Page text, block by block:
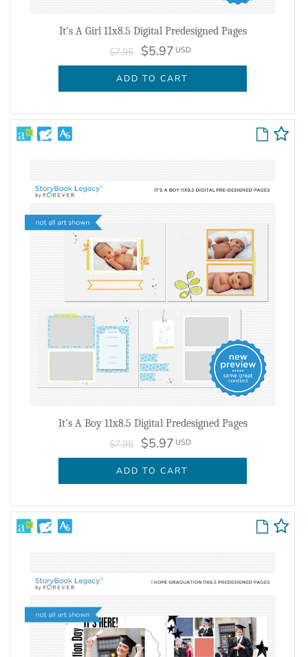
It's A Girl 11x8.5 Digital Predesigned Pages
$7.95 $5.97 USD
ADD TO CART
It's A Boy 11x8.5 Digital Predesigned Pages
$7.95 $5.97 USD
ADD TO CART